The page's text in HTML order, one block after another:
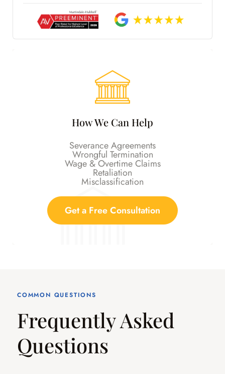
How We Can Help
Severance Agreements
Wrongful Termination
Wage & Overtime Claims
Retaliation
Misclassification
Get a Free Consultation
COMMON QUESTIONS
Frequently Asked
Questions